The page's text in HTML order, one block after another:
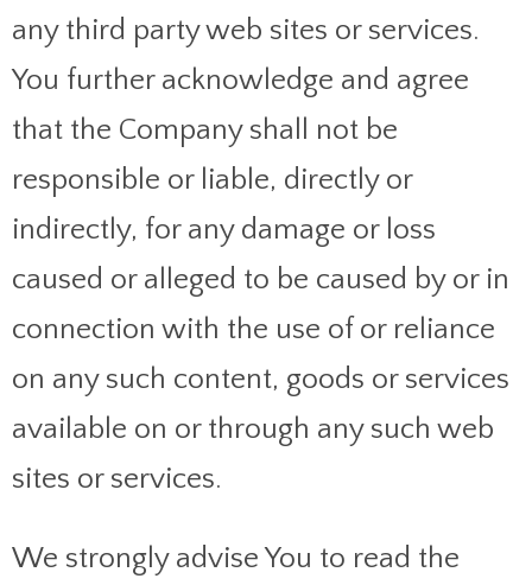
any third party web sites or services.
You further acknowledge and agree
that the Company shall not be
responsible or liable, directly or
indirectly, for any damage or loss
caused or alleged to be caused by or in
connection with the use of or reliance
on any such content, goods or services
available on or through any such web
sites or services.
We strongly advise You to read the